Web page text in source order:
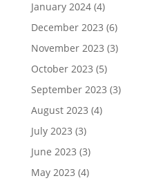
January 2024(4)
December 2023 (6)
November 2023 (3)
October 2023 (5)
September 2023 (3)
August 2023 (4)
July 2023 (3)
June 2023 (3)
May 2023 (4)